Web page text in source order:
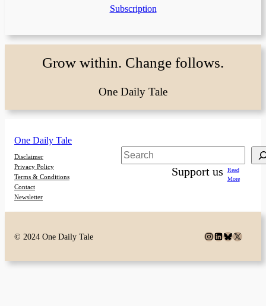
Subscription
Grow within. Change follows.
One Daily Tale
One Daily Tale
Disclaimer
Privacy Policy
Terms & Conditions
Contact
Newsletter
Search
Support us
Read
More
© 2024 One Daily Tale Instagram
LinkedIn
Bluesky
X